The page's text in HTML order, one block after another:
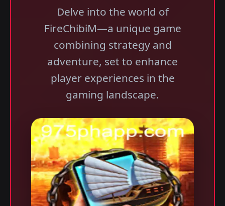
Delve into the world of
FireChibiM—a unique game
combining strategy and
adventure, set to enhance
player experiences in the
gaming landscape.